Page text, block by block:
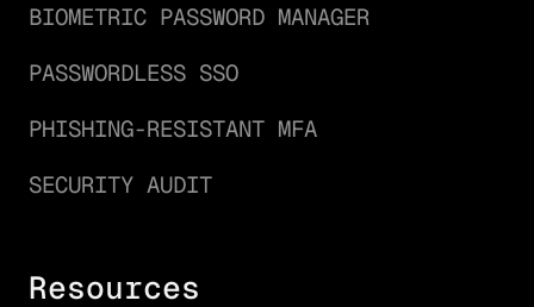
BIOMETRIC PASSWORD MANAGER
PASSWORDLESS SSO
PHISHING-RESISTANT MFA
SECURITY AUDIT
Resources